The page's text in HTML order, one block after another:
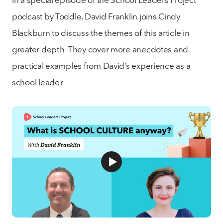
podcast by Toddle, David Franklin joins Cindy
Blackburn to discuss the themes of this article in
greater depth. They cover more anecdotes and
practical examples from David’s experience as a
school leader.